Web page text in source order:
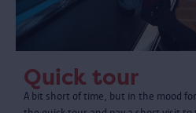
Quick tour
A bit short of time, but in the mood